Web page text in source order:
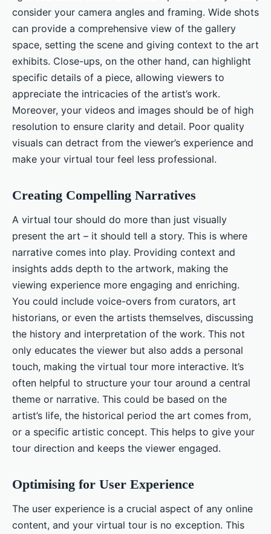
consider your camera angles and framing. Wide shots
can provide a comprehensive view of the gallery
space, setting the scene and giving context to the art
exhibits. Close-ups, on the other hand, can highlight
specific details of a piece, allowing viewers to
appreciate the intricacies of the artist’s work.
Moreover, your videos and images should be of high
resolution to ensure clarity and detail. Poor quality
visuals can detract from the viewer’s experience and
make your virtual tour feel less professional.
Creating Compelling Narratives
A virtual tour should do more than just visually
present the art – it should tell a story. This is where
narrative comes into play. Providing context and
insights adds depth to the artwork, making the
viewing experience more engaging and enriching.
You could include voice-overs from curators, art
historians, or even the artists themselves, discussing
the history and interpretation of the work. This not
only educates the viewer but also adds a personal
touch, making the virtual tour more interactive. It’s
often helpful to structure your tour around a central
theme or narrative. This could be based on the
artist’s life, the historical period the art comes from,
or a specific artistic concept. This helps to give your
tour direction and keeps the viewer engaged.
Optimising for User Experience
The user experience is a crucial aspect of any online
content, and your virtual tour is no exception. This